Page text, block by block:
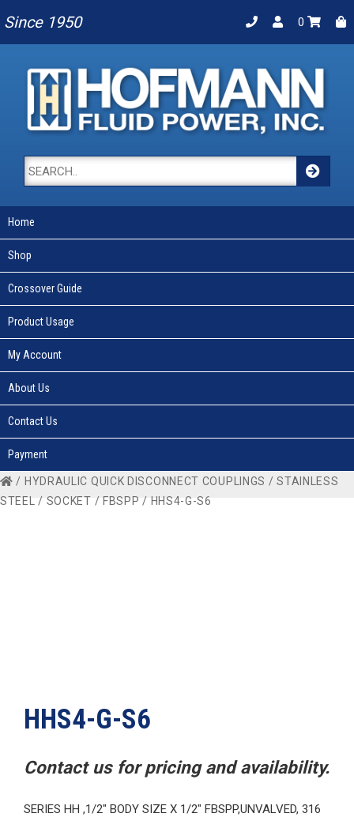
Since 1950 0
Home
Shop
Crossover Guide
Product Usage
My Account
About Us
Contact Us
Payment
/ HYDRAULIC QUICK DISCONNECT COUPLINGS /STAINLESS
STEEL
/ SOCKET / FBSPP / HHS4-G-S6
HHS4-G-S6
Contact us for pricing and availability.
SERIES HH ,1/2″ BODY SIZE X 1/2″ FBSPP,UNVALVED, 316